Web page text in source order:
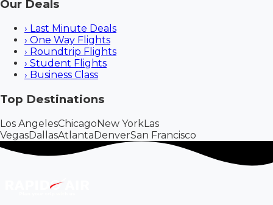
Our Deals
› Last Minute Deals
› One Way Flights
› Roundtrip Flights
› Student Flights
› Business Class
Top Destinations
Los AngelesChicagoNew YorkLas
VegasDallasAtlantaDenverSan Francisco